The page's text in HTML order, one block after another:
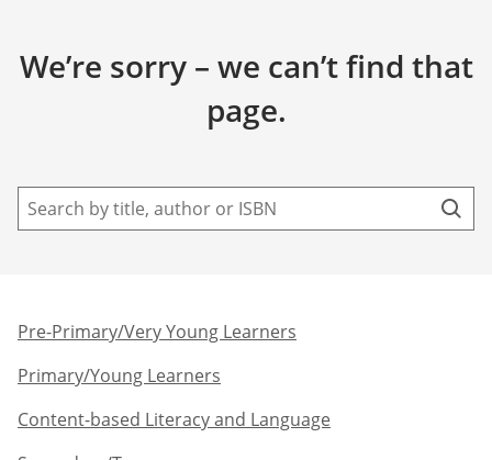
We’re sorry – we can’t find that
page.
Pre-Primary/Very Young Learners​
Primary/Young Learners
Content-based Literacy and Language